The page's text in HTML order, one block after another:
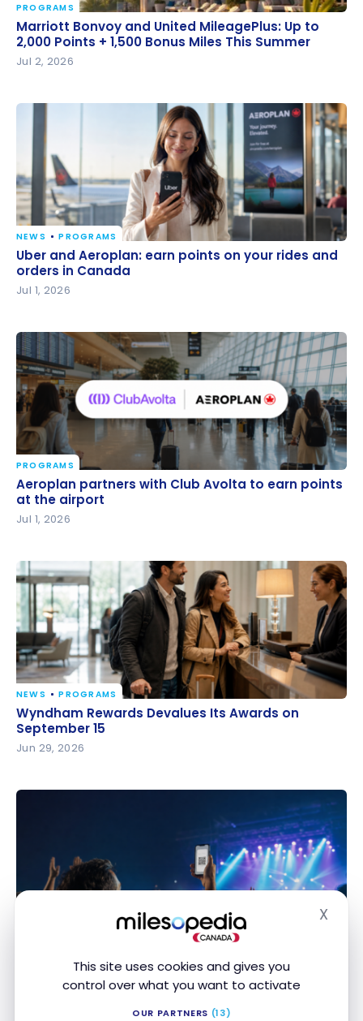
This site uses cookies and gives you
control over what you want to activate
OUR PARTNERS (13)
X
Marriott Bonvoy and United MileagePlus: Up to 2,000
Points + 1,500 Bonus Miles This Summer
PROGRAMS
Marriott Bonvoy and United MileagePlus: Up to
2,000 Points + 1,500 Bonus Miles This Summer
Jul 2, 2026
Uber and Aeroplan: earn points on your rides and
orders in Canada
NEWS PROGRAMS
Uber and Aeroplan: earn points on your rides and
orders in Canada
Jul 1, 2026
Aeroplan partners with Club Avolta to earn points
at the airport
PROGRAMS
Aeroplan partners with Club Avolta to earn points
at the airport
Jul 1, 2026
Wyndham Rewards Devalues Its Awards on
September 15
NEWS PROGRAMS
Wyndham Rewards Devalues Its Awards on
September 15
Jun 29, 2026
Pay for your Ticketmaster tickets with your Avion
Pay for your Ticketmaster tickets with your Avion